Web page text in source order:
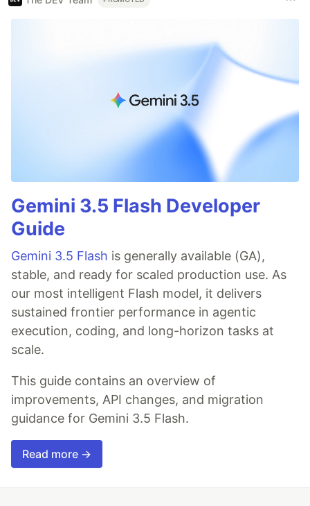
Gemini 3.5 Flash Developer
Guide
Gemini 3.5 Flash is generally available (GA),
stable, and ready for scaled production use. As
our most intelligent Flash model, it delivers
sustained frontier performance in agentic
execution, coding, and long-horizon tasks at
scale.
This guide contains an overview of
improvements, API changes, and migration
guidance for Gemini 3.5 Flash.
Read more →